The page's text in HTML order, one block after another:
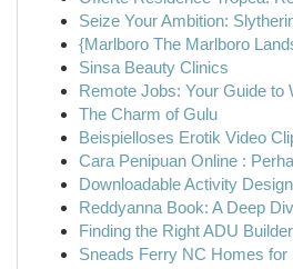
Seize Your Ambition:
{Marlboro The Marlboro
Sinsa Beauty Clinics
Remote Jobs: Your Guide to
The Charm of Gulu
Beispielloses Erotik Video
Cara Penipuan Online :
Downloadable Activity
Reddyanna Book: A Deep
Finding the Right ADU
Sneads Ferry NC Homes for